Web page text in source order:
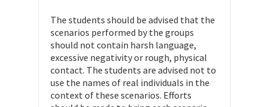
The students should be advised that the
scenarios performed by the groups
should not contain harsh language,
excessive negativity or rough, physical
contact. The students are advised not to
use the names of real individuals in the
context of these scenarios. Efforts